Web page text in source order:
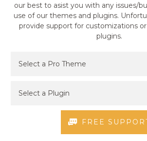
our best to asist you with any issues/
use of our themes and plugins.
provide support for customizations
plugins.
FREE